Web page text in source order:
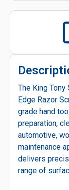
The King
Edge Razor
grade hand
preparation,
automotive,
maintenance
delivers
range of